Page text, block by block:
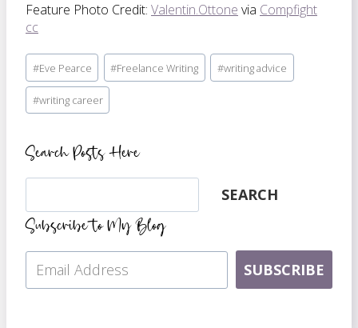
Feature Photo Credit: Valentin.Ottone via Compfight
cc
Post
Tags:
#Eve Pearce #Freelance Writing #writing advice
#writing career
Search Posts Here
SEARCH
Subscribe to My Blog
SUBSCRIBE